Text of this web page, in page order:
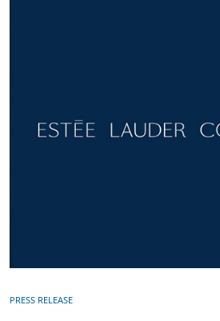
PRESS RELEASE